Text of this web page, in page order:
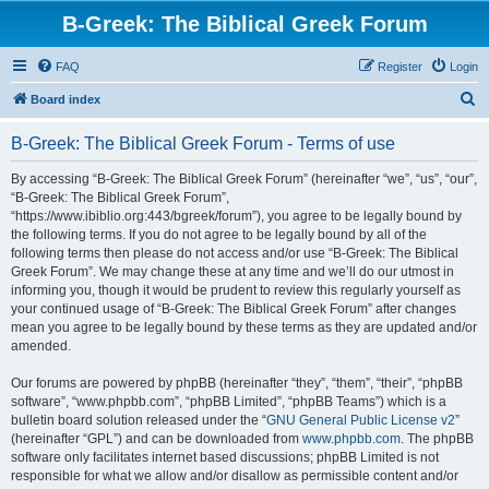
B-Greek: The Biblical Greek Forum
FAQ Login
Register
Board index
B-Greek: The Biblical Greek Forum - Terms of use
By accessing “B-Greek: The Biblical Greek Forum” (hereinafter “we”, “us”, “our”,
“B-Greek: The Biblical Greek Forum”,
“https://www.ibiblio.org:443/bgreek/forum”), you agree to be legally bound by
the following terms. If you do not agree to be legally bound by all of the
following terms then please do not access and/or use “B-Greek: The Biblical
Greek Forum”. We may change these at any time and we’ll do our utmost in
informing you, though it would be prudent to review this regularly yourself as
your continued usage of “B-Greek: The Biblical Greek Forum” after changes
mean you agree to be legally bound by these terms as they are updated and/or
amended.
Our forums are powered by phpBB (hereinafter “they”, “them”, “their”, “phpBB
software”, “www.phpbb.com”, “phpBB Limited”, “phpBB Teams”) which is a
bulletin board solution released under the “GNU General Public License v2”
(hereinafter “GPL”) and can be downloaded from www.phpbb.com. The phpBB
software only facilitates internet based discussions; phpBB Limited is not
responsible for what we allow and/or disallow as permissible content and/or